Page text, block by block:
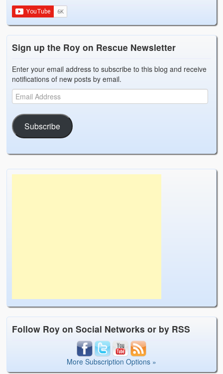
Sign up the Roy on Rescue Newsletter
Enter your email address to subscribe to this blog and receive
notifications of new posts by email.
Subscribe
Follow Roy on Social Networks or by RSS
More Subscription Options »